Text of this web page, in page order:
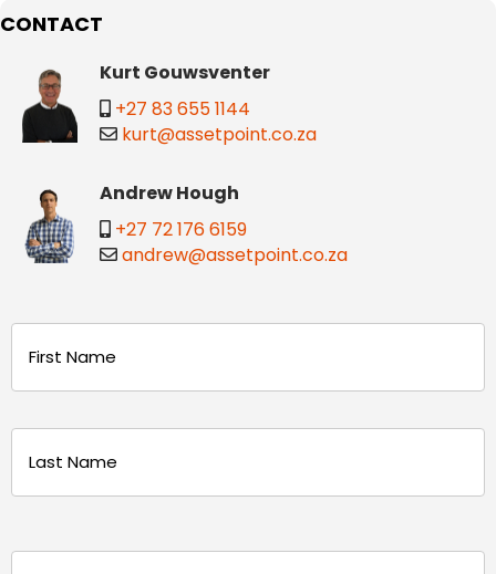
CONTACT
Kurt Gouwsventer
+27 83 655 1144
kurt@assetpoint.co.za
Andrew Hough
+27 72 176 6159
andrew@assetpoint.co.za
(Required)